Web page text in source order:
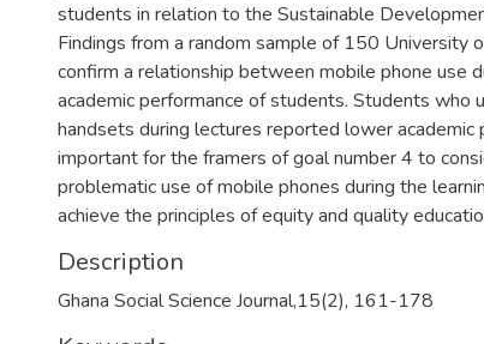
students in relation to the Sustainable
Findings from a random sample of 150 University
confirm a relationship between mobile phone use
academic performance of students. Students who
handsets during lectures reported lower academic
important for the framers of goal number 4 to
problematic use of mobile phones during the
achieve the principles of equity and quality
Description
Ghana Social Science Journal,15(2), 161-178